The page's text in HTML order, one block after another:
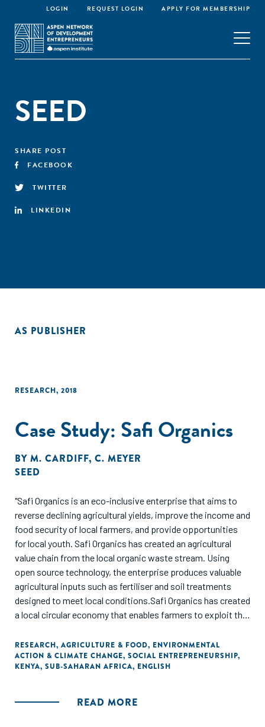
LOGIN REQUEST LOGIN APPLY FOR MEMBERSHIP
SEED
SHARE POST
FACEBOOK
TWITTER
LINKEDIN
AS PUBLISHER
RESEARCH, 2018
Case Study: Safi Organics
BY M. CARDIFF, C. MEYER
SEED
"Safi Organics is an eco-inclusive enterprise that aims to
reverse declining agricultural yields, improve the income and
food security of local farmers, and provide opportunities
for local youth. Safi Organics has created an agricultural
value chain from the local organic waste stream. Using
open source technology, the enterprise produces valuable
agricultural inputs such as fertiliser and soil treatments
designed to meet local conditions.Safi Organics has created
a local circular economy that enables farmers to exploit the
as well as gain access to cheaper fertilisers and soils
treatments. Safi Organics also employs a number of local
youths, providing them with an income stream, and access
enhanced with short multimedia features that showcase
RESEARCH, AGRICULTURE & FOOD, ENVIRONMENTAL
ACTION & CLIMATE CHANGE, SOCIAL ENTREPRENEURSHIP,
KENYA, SUB-SAHARAN AFRICA, ENGLISH
READ MORE